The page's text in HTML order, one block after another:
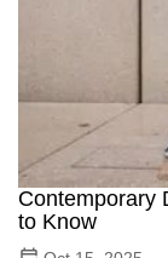
Contemporary
to Know